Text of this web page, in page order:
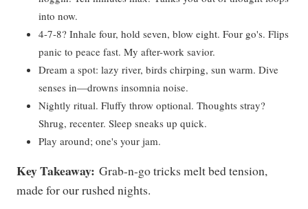
into now.
4-7-8? Inhale four, hold seven, blow eight. Four go's. Flips
panic to peace fast. My after-work savior.
Dream a spot: lazy river, birds chirping, sun warm. Dive
senses in—drowns insomnia noise.
Nightly ritual. Fluffy throw optional. Thoughts stray?
Shrug, recenter. Sleep sneaks up quick.
Play around; one's your jam.
Key Takeaway: Grab-n-go tricks melt bed tension,
made for our rushed nights.